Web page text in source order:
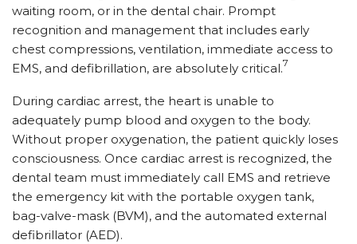
waiting room, or in the dental chair. Prompt
recognition and management that includes early
chest compressions, ventilation, immediate access to
EMS, and defibrillation, are absolutely critical.7
During cardiac arrest, the heart is unable to
adequately pump blood and oxygen to the body.
Without proper oxygenation, the patient quickly loses
consciousness. Once cardiac arrest is recognized, the
dental team must immediately call EMS and retrieve
the emergency kit with the portable oxygen tank,
bag-valve-mask (BVM), and the automated external
defibrillator (AED).